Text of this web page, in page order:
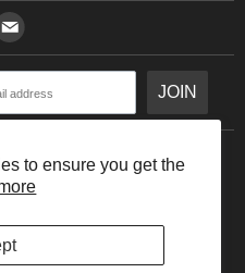
to ensure you get the
JOIN
believe fitness is about having fun, feeling
stuff” that brings us all together- sweat,
you can come as you are, and feel
they do.